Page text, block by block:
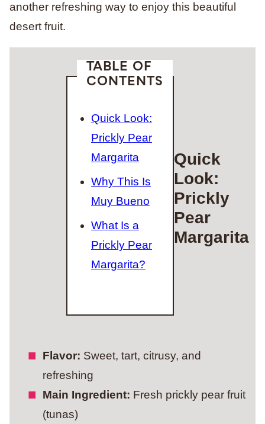
another refreshing way to enjoy this beautiful
desert fruit.
TABLE OF
CONTENTS
Quick Look:
Prickly Pear
Margarita
Why This Is
Muy Bueno
What Is a
Prickly Pear
Margarita?
Quick
Look:
Prickly
Pear
Margarita
Flavor: Sweet, tart, citrusy, and
refreshing
Main Ingredient: Fresh prickly pear fruit
(tunas)